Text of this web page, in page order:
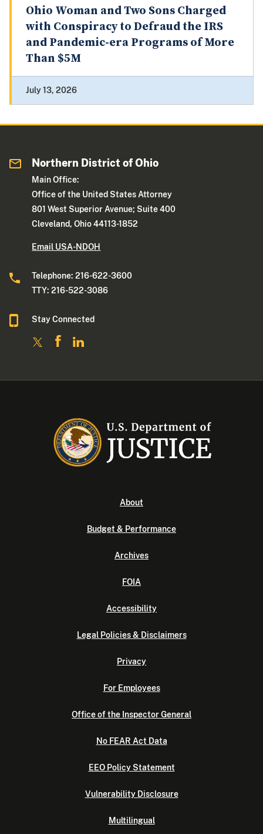
Ohio Woman and Two Sons Charged
with Conspiracy to Defraud the IRS
and Pandemic-era Programs of More
Than $5M
July 13, 2026
Northern District of Ohio
Main Office:
Office of the United States Attorney
801 West Superior Avenue; Suite 400
Cleveland, Ohio 44113-1852
Email USA-NDOH
Telephone: 216-622-3600
TTY: 216-522-3086
Stay Connected
About
Budget & Performance
Archives
FOIA
Accessibility
Legal Policies & Disclaimers
Privacy
For Employees
Office of the Inspector General
No FEAR Act Data
EEO Policy Statement
Vulnerability Disclosure
Multilingual